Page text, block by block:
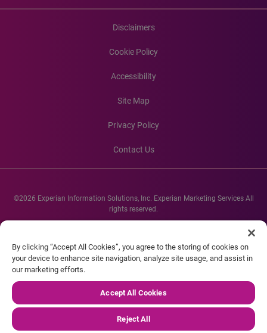
Disclaimers
Cookie Policy
Accessibility
Site Map
Privacy Policy
Contact Us
©2026 Experian Information Solutions, Inc. Experian Marketing Services All
rights reserved.
Experian and the Experian marks used herein are service marks or registered
company names mentioned herein are the property of their respective
owners.
By clicking “Accept All Cookies”, you agree to the storing of cookies on
your device to enhance site navigation, analyze site usage, and assist in
our marketing efforts.
Accept All Cookies
Reject All